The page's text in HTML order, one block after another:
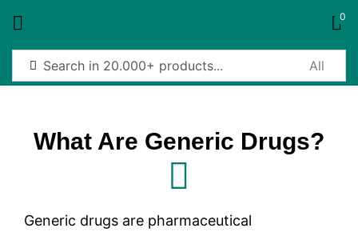
0
What Are Generic Drugs?
Generic drugs are pharmaceutical
Sign in